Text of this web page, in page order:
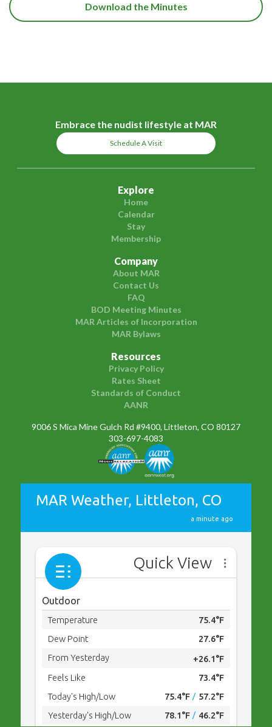
Download the Minutes
Embrace the nudist lifestyle at MAR
Schedule A Visit
Explore
Home
Calendar
Stay
Membership
Company
About MAR
Contact Us
FAQ
BOD Meeting Minutes
MAR Articles of Incorporation
MAR Bylaws
Resources
Privacy Policy
Rates Sheet
Standards of Conduct
AANR
9006 S Mica Mine Gulch Rd #9400, Littleton, CO 80127
303-697-4083